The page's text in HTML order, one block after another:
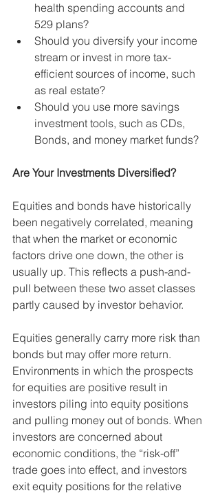
health spending accounts and
529 plans?
Should you diversify your income
stream or invest in more tax-
efficient sources of income, such
as real estate?
Should you use more savings
investment tools, such as CDs,
Bonds, and money market funds?
Are Your Investments Diversified?
Equities and bonds have historically
been negatively correlated, meaning
that when the market or economic
factors drive one down, the other is
usually up. This reflects a push-and-
pull between these two asset classes
partly caused by investor behavior.
Equities generally carry more risk than
bonds but may offer more return.
Environments in which the prospects
for equities are positive result in
investors piling into equity positions
and pulling money out of bonds. When
investors are concerned about
economic conditions, the “risk-off”
trade goes into effect, and investors
exit equity positions for the relative